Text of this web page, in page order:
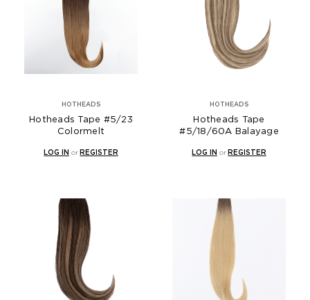
HOTHEADS
Hotheads Tape #5/23
Colormelt
LOG IN or REGISTER
HOTHEADS
Hotheads Tape
#5/18/60A Balayage
LOG IN or REGISTER